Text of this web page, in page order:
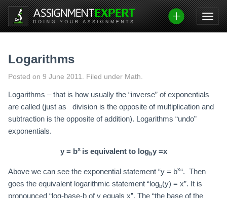
Skip
to
content
Logarithms
Posted on 9 June 2011. Filed under Math.
Logarithms – that is how usually the “inverse” of exponentials
are called (just as division is the opposite of multiplication and
subtraction is the opposite of addition). Logarithms “undo”
exponentials.
y = bx is equivalent to logby =x
Above we can see the exponential statement “y = bx“. Then
goes the equivalent logarithmic statement “logb(y) = x”. It is
pronounced “log-base-b of y equals x”. The “the base of the